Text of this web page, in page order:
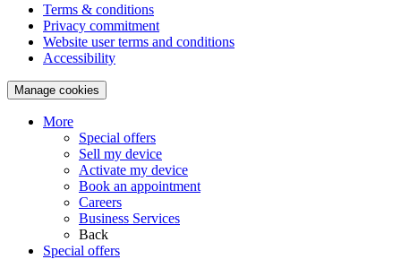
Terms & conditions
Privacy commitment
Website user terms and conditions
Accessibility
Manage cookies
More
Special offers
Sell my device
Activate my device
Book an appointment
Careers
Business Services
Back
Special offers